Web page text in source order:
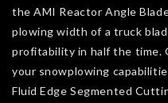
the AMI Reactor Angle
plowing width of a truck
profitability in half the time.
your snowplowing
Fluid Edge Segmented